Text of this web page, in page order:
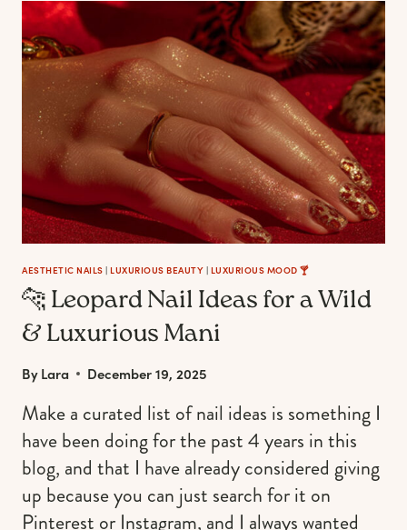
FINGER
NAILS
DESIGN
FOR
EVERY
MOOD
AESTHETIC NAILS | LUXURIOUS BEAUTY | LUXURIOUS MOOD 🍸
🐆 Leopard Nail Ideas for a Wild
& Luxurious Mani
ByLara December 19, 2025
Make a curated list of nail ideas is something I
have been doing for the past 4 years in this
blog, and that I have already considered giving
up because you can just search for it on
Pinterest or Instagram, and I always wanted